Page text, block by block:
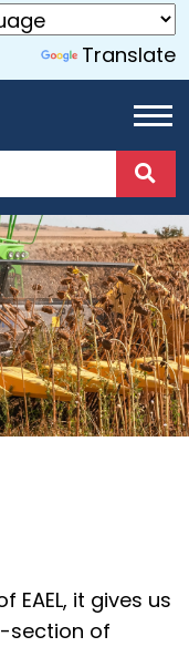
Translate
it gives us
section of